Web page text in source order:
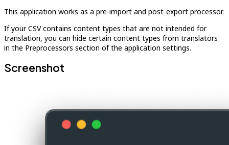
This application works as a pre-import and post-export processor.
If your CSV contains content types that are not intended for
translation, you can hide certain content types from translators
in the Preprocessors section of the application settings.
Screenshot